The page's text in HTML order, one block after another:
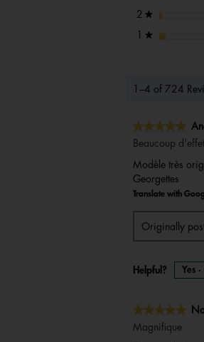
2 ★ stars
★ stars
1–4 of 724
★★★★★
★★★★★
5
of
5
stars.
Beaucoup d'effet
Modèle très
Georgettes
Translate with
Originally
Helpful? Yes ·
★★★★★
★★★★★
5Magnifique